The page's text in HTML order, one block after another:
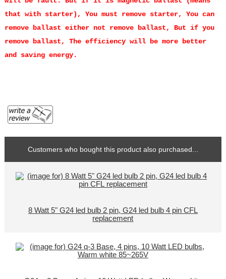
that with starter), You must remove starter, You can
remove ballast either not remove ballast, But if you
remove ballast, The efficiency will be more better
and saving energy.
Customers who bought this product also purchased...
8 Watt 5" G24 led bulb 2 pin, G24 led bulb 4 pin CFL
replacement